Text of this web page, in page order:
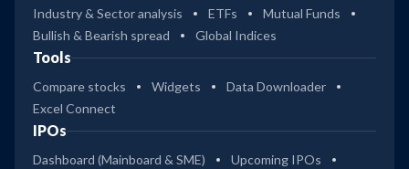
Industry & Sector analysis ETFs
Mutual Funds
Bullish & Bearish spread
Global Indices
Tools
Compare stocks Widgets
Data Downloader
Excel Connect
IPOs
Dashboard (Mainboard & SME)
Upcoming IPOs